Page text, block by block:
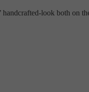
look both on